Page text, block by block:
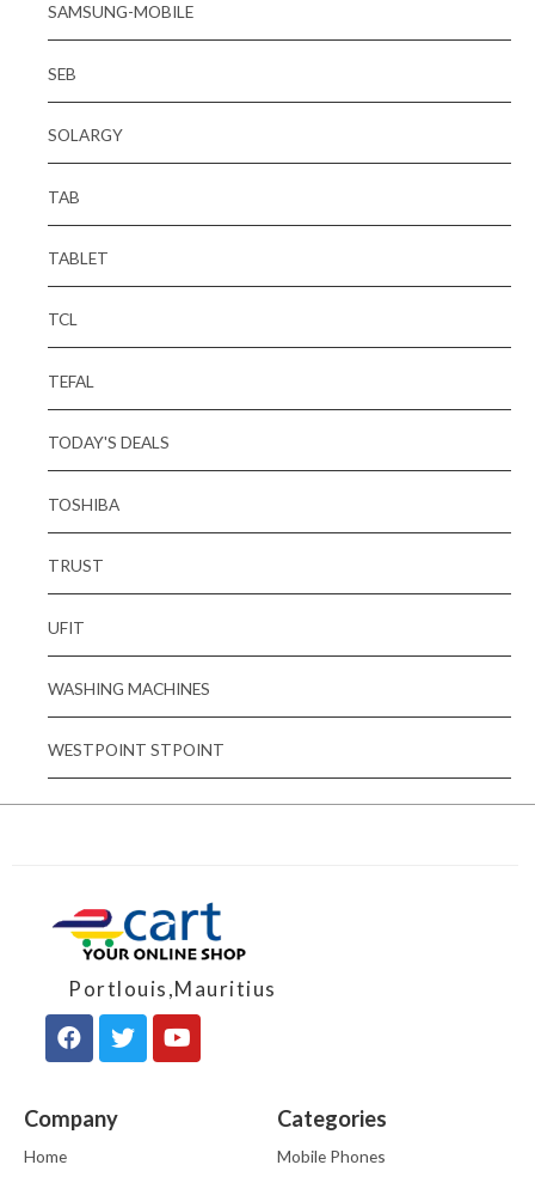
SAMSUNG-MOBILE
SEB
SOLARGY
TAB
TABLET
TCL
TEFAL
TODAY'S DEALS
TOSHIBA
TRUST
UFIT
WASHING MACHINES
WESTPOINT STPOINT
Portlouis,Mauritius
Company
Home
Categories
Mobile Phones